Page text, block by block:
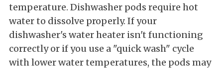
temperature. Dishwasher pods require hot
water to dissolve properly. If your
dishwasher's water heater isn't functioning
correctly or if you use a "quick wash" cycle
with lower water temperatures, the pods may